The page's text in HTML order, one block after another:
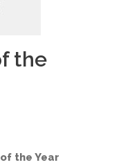
the
the Year